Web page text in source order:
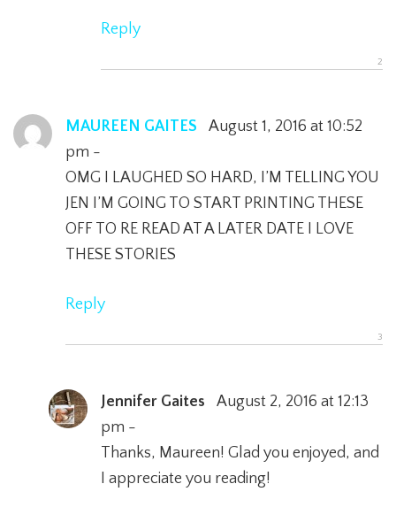
Reply
MAUREEN GAITES
August 1, 2016 at 10:52
pm -
OMG I LAUGHED SO HARD, I’M TELLING YOU
JEN I’M GOING TO START PRINTING THESE
OFF TO RE READ AT A LATER DATE I LOVE
THESE STORIES
Reply
Jennifer Gaites
August 2, 2016 at 12:13
pm -
Thanks, Maureen! Glad you enjoyed, and
I appreciate you reading!